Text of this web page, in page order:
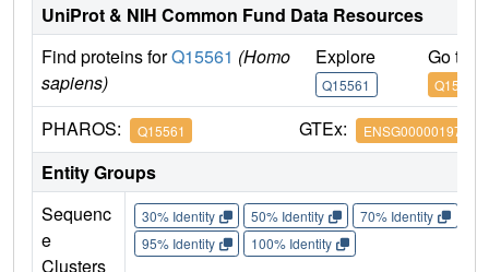
UniProt & NIH Common Fund Data Resources
Find proteins forQ15561 (Homo
sapiens)
Explore
Q15561
Go to
Q15561
PHAROS: Q15561 GTEx: ENSG00000197905
Entity Groups
Sequenc
e
Clusters
30% Identity 50% Identity 70% Identity
95% Identity
100% Identity